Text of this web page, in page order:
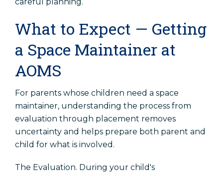
What to Expect — Getting
a Space Maintainer at
AOMS
For parents whose children need a space
maintainer, understanding the process from
evaluation through placement removes
uncertainty and helps prepare both parent and
child for what is involved.
The Evaluation. During your child's